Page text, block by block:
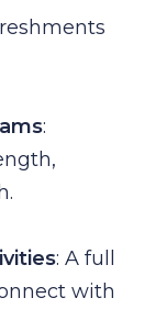
:
: A full
with